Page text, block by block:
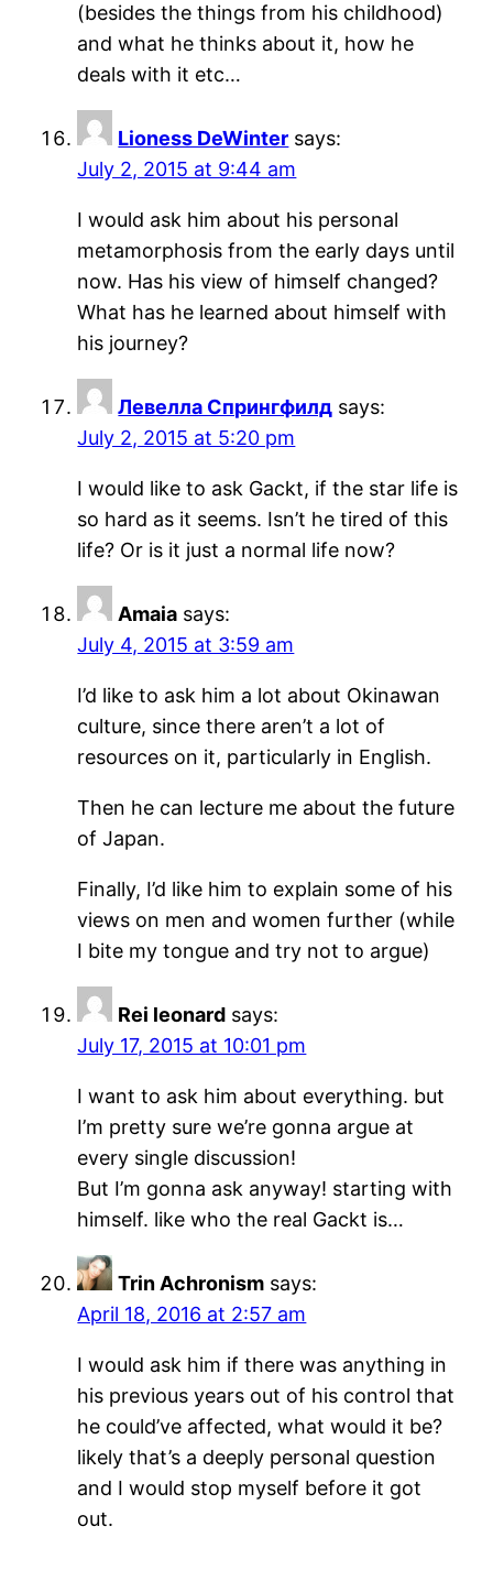
(besides the things from his childhood)
and what he thinks about it, how he
deals with it etc…
Lioness DeWinter says:
July 2, 2015 at 9:44 am
I would ask him about his personal
metamorphosis from the early days until
now. Has his view of himself changed?
What has he learned about himself with
his journey?
Левелла Спрингфилд says:
July 2, 2015 at 5:20 pm
I would like to ask Gackt, if the star life is
so hard as it seems. Isn’t he tired of this
life? Or is it just a normal life now?
Amaia says:
July 4, 2015 at 3:59 am
I’d like to ask him a lot about Okinawan
culture, since there aren’t a lot of
resources on it, particularly in English.
Then he can lecture me about the future
of Japan.
Finally, I’d like him to explain some of his
views on men and women further (while
I bite my tongue and try not to argue)
Rei leonard says:
July 17, 2015 at 10:01 pm
I want to ask him about everything. but
I’m pretty sure we’re gonna argue at
every single discussion!
But I’m gonna ask anyway! starting with
himself. like who the real Gackt is…
Trin Achronism says:
April 18, 2016 at 2:57 am
I would ask him if there was anything in
his previous years out of his control that
he could’ve affected, what would it be?
likely that’s a deeply personal question
and I would stop myself before it got
out.